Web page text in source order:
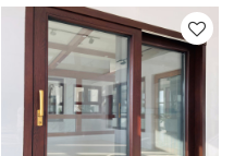
Sliding Glass Door, Air
Tightness, Double Glazed,
For Commercial, Villa,
Garden